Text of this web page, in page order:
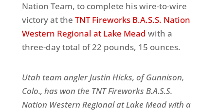
Nation Team, to complete his wire-to-wire
victory at the TNT Fireworks B.A.S.S. Nation
Western Regional at Lake Mead with a
three-day total of 22 pounds, 15 ounces.
Utah team angler Justin Hicks, of Gunnison,
Colo., has won the TNT Fireworks B.A.S.S.
Nation Western Regional at Lake Mead with a